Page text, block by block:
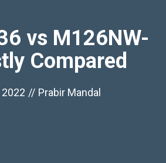
vs M126NW-
Compared
2022 // Prabir Mandal